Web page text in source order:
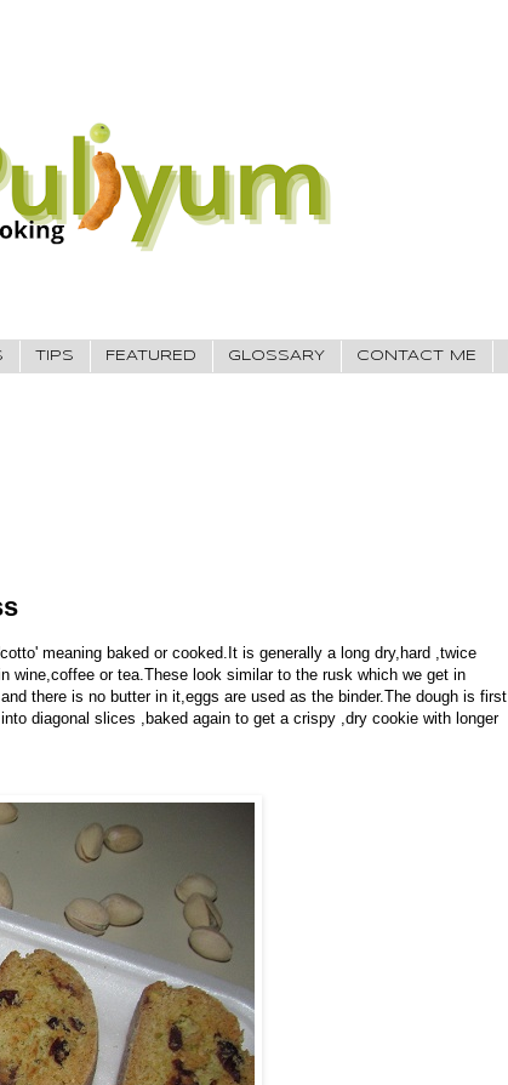
TIPS FEATURED GLOSSARY CONTACT ME
meaning baked or cooked.It is generally a long dry,hard ,twice
wine,coffee or tea.These look similar to the rusk which we get in
there is no butter in it,eggs are used as the binder.The dough is first
diagonal slices ,baked again to get a crispy ,dry cookie with longer